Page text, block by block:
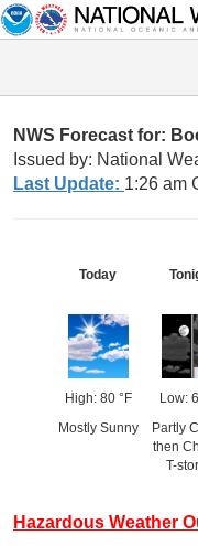
NWS Forecast for:
Issued by: National
Last Update: 1:26 am
Today
High: 80 °F
Mostly Sunny
Low:
Partly
then
T-
Hazardous Weather